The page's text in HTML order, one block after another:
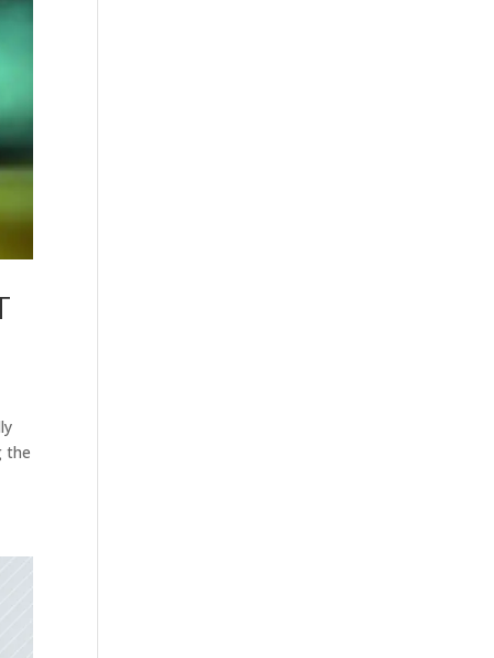
the